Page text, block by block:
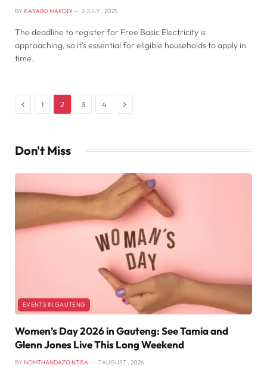
BY KARABO MAKODI 2 JULY , 2025
The deadline to register for Free Basic Electricity is
approaching, so it’s essential for eligible households to apply in
time.
Previous
1 2 3 4 Next
Don't Miss
EVENTS IN GAUTENG
Women’s Day 2026 in Gauteng: See Tamia and
Glenn Jones Live This Long Weekend
BY NOMTHANDAZO NTISA 7 AUGUST , 2026